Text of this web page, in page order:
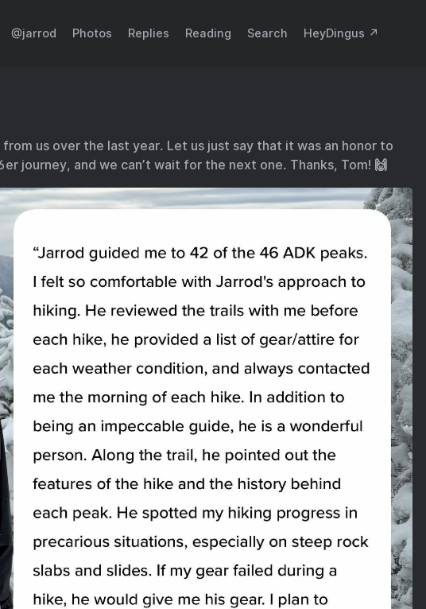
@jarrod Photos Replies Reading Search HeyDingus ↗️
from us over the last year. Let us just say that it was an honor to
journey, and we can’t wait for the next one. Thanks, Tom! 🙌